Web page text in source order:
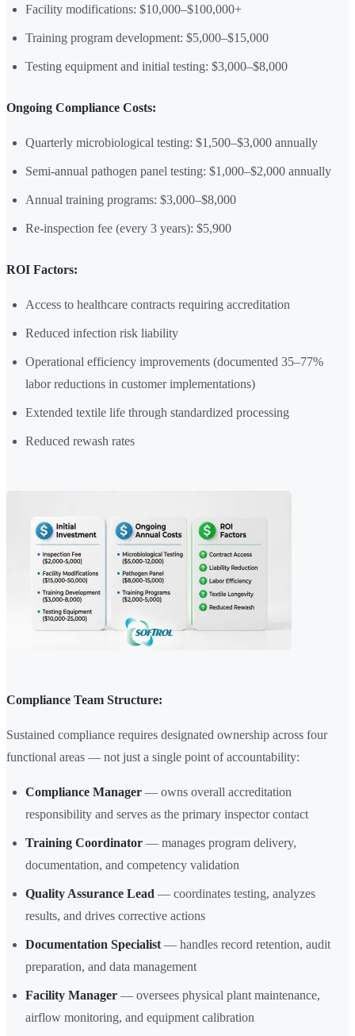
Facility modifications: $10,000–$100,000+
Training program development: $5,000–$15,000
Testing equipment and initial testing: $3,000–$8,000
Ongoing Compliance Costs:
Quarterly microbiological testing: $1,500–$3,000 annually
Semi-annual pathogen panel testing: $1,000–$2,000 annually
Annual training programs: $3,000–$8,000
Re-inspection fee (every 3 years): $5,900
ROI Factors:
Access to healthcare contracts requiring accreditation
Reduced infection risk liability
Operational efficiency improvements (documented 35–77%
labor reductions in customer implementations)
Extended textile life through standardized processing
Reduced rewash rates
Compliance Team Structure:
Sustained compliance requires designated ownership across four
functional areas — not just a single point of accountability:
Compliance Manager — owns overall accreditation
responsibility and serves as the primary inspector contact
Training Coordinator — manages program delivery,
documentation, and competency validation
Quality Assurance Lead — coordinates testing, analyzes
results, and drives corrective actions
Documentation Specialist — handles record retention, audit
preparation, and data management
Facility Manager — oversees physical plant maintenance,
airflow monitoring, and equipment calibration